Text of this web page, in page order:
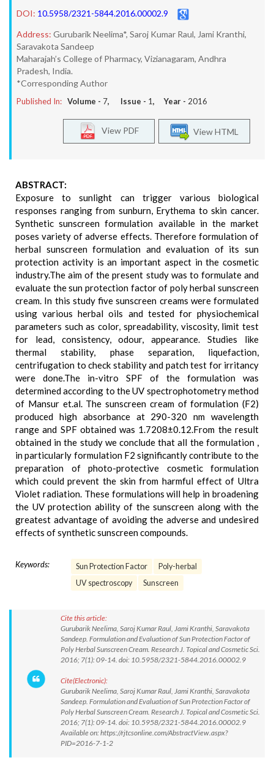
DOI: 10.5958/2321-5844.2016.00002.9
Address: Gurubarik Neelima*, Saroj Kumar Raul, Jami Kranthi,
Saravakota Sandeep
Maharajah’s College of Pharmacy, Vizianagaram, Andhra
Pradesh, India.
*Corresponding Author
Published In: Volume - 7, Issue - 1, Year - 2016
View HTML
View PDF
ABSTRACT:
Exposure to sunlight can trigger various biological
responses ranging from sunburn, Erythema to skin cancer.
Synthetic sunscreen formulation available in the market
poses variety of adverse effects. Therefore formulation of
herbal sunscreen formulation and evaluation of its sun
protection activity is an important aspect in the cosmetic
industry.The aim of the present study was to formulate and
evaluate the sun protection factor of poly herbal sunscreen
cream. In this study five sunscreen creams were formulated
using various herbal oils and tested for physiochemical
parameters such as color, spreadability, viscosity, limit test
for lead, consistency, odour, appearance. Studies like
thermal stability, phase separation, liquefaction,
centrifugation to check stability and patch test for irritancy
were done.The in-vitro SPF of the formulation was
determined according to the UV spectrophotometry method
of Mansur et.al. The sunscreen cream of formulation (F2)
produced high absorbance at 290-320 nm wavelength
range and SPF obtained was 1.7208±0.12.From the result
obtained in the study we conclude that all the formulation ,
in particularly formulation F2 significantly contribute to the
preparation of photo-protective cosmetic formulation
which could prevent the skin from harmful effect of Ultra
Violet radiation. These formulations will help in broadening
the UV protection ability of the sunscreen along with the
greatest advantage of avoiding the adverse and undesired
effects of synthetic sunscreen compounds.
Keywords: Sun Protection Factor
Poly-herbal
UV spectroscopy
Sunscreen
Cite this article:
Gurubarik Neelima, Saroj Kumar Raul, Jami Kranthi, Saravakota
Sandeep. Formulation and Evaluation of Sun Protection Factor of
Poly Herbal Sunscreen Cream. Research J. Topical and Cosmetic Sci.
2016; 7(1): 09-14. doi: 10.5958/2321-5844.2016.00002.9
Cite(Electronic):
Gurubarik Neelima, Saroj Kumar Raul, Jami Kranthi, Saravakota
Sandeep. Formulation and Evaluation of Sun Protection Factor of
Poly Herbal Sunscreen Cream. Research J. Topical and Cosmetic Sci.
2016; 7(1): 09-14. doi: 10.5958/2321-5844.2016.00002.9
Available on: https://rjtcsonline.com/AbstractView.aspx?
PID=2016-7-1-2